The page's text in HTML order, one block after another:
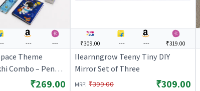
--- ---
Theme
Combo – Pencil
Rakhi for Kids
₹269.00
₹309.00 --- --- ₹319.00
Ilearnngrow Teeny Tiny DIY
Mirror Set of Three
MRP: ₹399.00 ₹309.00